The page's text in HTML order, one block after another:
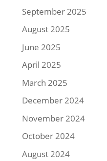
September 2025
August 2025
June 2025
April 2025
March 2025
December 2024
November 2024
October 2024
August 2024